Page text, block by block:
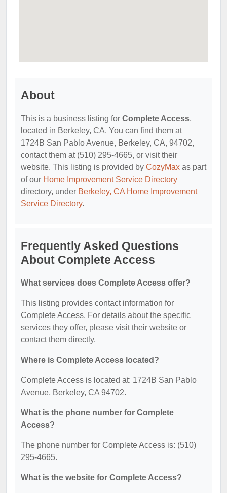
About
This is a business listing for Complete Access,
located in Berkeley, CA. You can find them at
1724B San Pablo Avenue, Berkeley, CA, 94702,
contact them at (510) 295-4665, or visit their
website. This listing is provided by CozyMax as part
of our Home Improvement Service Directory
directory, under Berkeley, CA Home Improvement
Service Directory.
Frequently Asked Questions
About Complete Access
What services does Complete Access offer?
This listing provides contact information for
Complete Access. For details about the specific
services they offer, please visit their website or
contact them directly.
Where is Complete Access located?
Complete Access is located at: 1724B San Pablo
Avenue, Berkeley, CA 94702.
What is the phone number for Complete
Access?
The phone number for Complete Access is: (510)
295-4665.
What is the website for Complete Access?